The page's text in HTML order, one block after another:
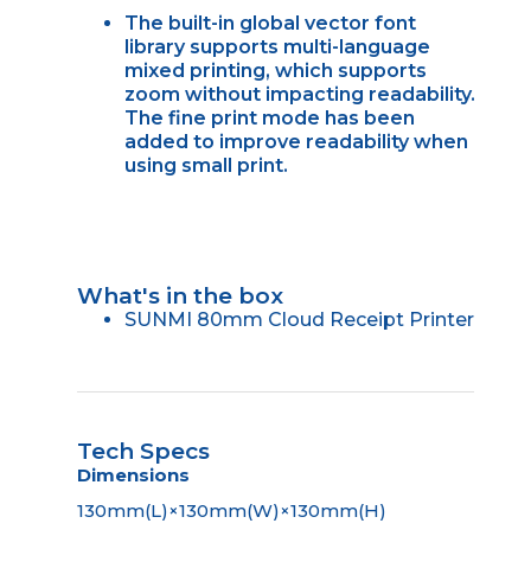
The built-in global vector font
library supports multi-language
mixed printing, which supports
zoom without impacting readability.
The fine print mode has been
added to improve readability when
using small print.
What's in the box
SUNMI 80mm Cloud Receipt Printer
Tech Specs
Dimensions
130mm(L)×130mm(W)×130mm(H)